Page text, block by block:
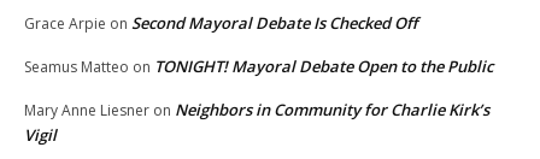
Grace Arpie on Second Mayoral Debate Is Checked Off
Seamus Matteo on TONIGHT! Mayoral Debate Open to the Public
Mary Anne Liesner on Neighbors in Community for Charlie Kirk’s
Vigil